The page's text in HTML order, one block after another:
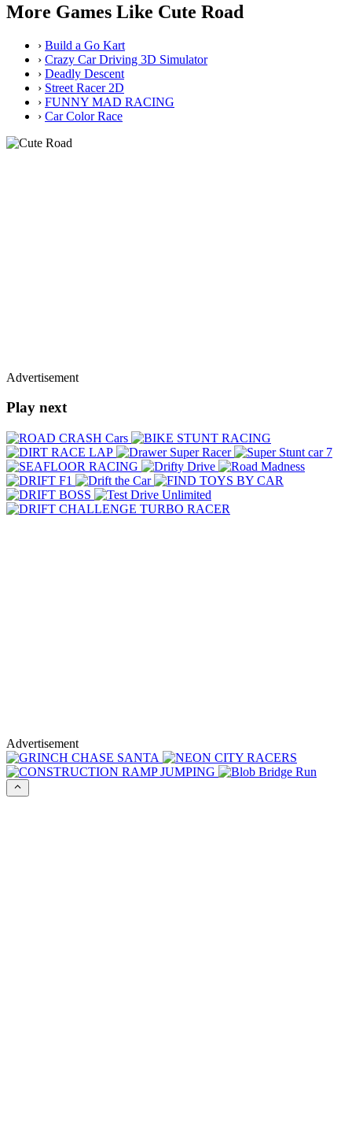
More Games Like Cute Road
› Build a Go Kart
› Crazy Car Driving 3D Simulator
› Deadly Descent
› Street Racer 2D
› FUNNY MAD RACING
› Car Color Race
Advertisement
Play next
Advertisement